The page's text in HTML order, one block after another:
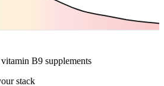
B9 supplements
stack